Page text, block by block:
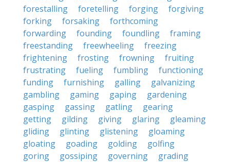
forestalling
foretelling forging
forgiving
forking
forsaking
forthcoming
forwarding
founding foundling
framing
freestanding
freewheeling
freezing
frightening
frosting frowning
fruiting
frustrating
fueling fumbling
functioning
funding
furnishing galling
galvanizing
gambling
gaming gaping
gardening
gasping
gassing gatling
gearing
getting
gilding giving glaring
gleaming
gliding
glinting glistening
gloaming
gloating
goading golding
golfing
goring
gossiping governing
grading